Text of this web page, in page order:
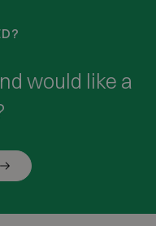
would like a